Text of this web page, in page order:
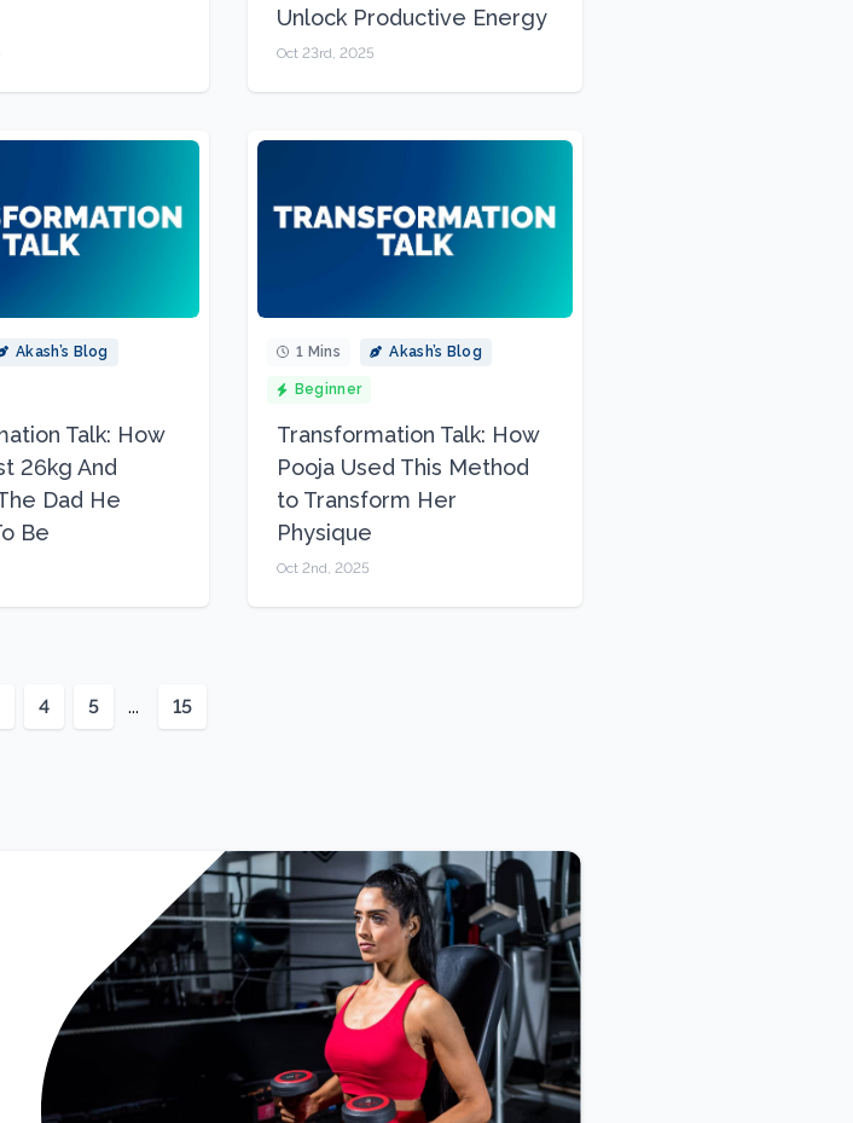
Unlock Productive Energy
Oct 23rd, 2025
Akash’s Blog
Talk: How
26kg And
Dad He
Be
1 Mins Akash’s Blog
Beginner
Transformation Talk: How
Pooja Used This Method
to Transform Her
Physique
Oct 2nd, 2025
4 5 ... 15